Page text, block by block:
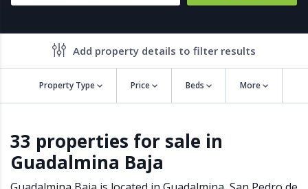
Add property details to filter results
Property Type Price Beds More
Air conditioning
Alarm
Barbecue
Brand new
33 properties for sale in
Guadalmina Baja